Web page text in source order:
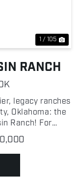
1 / 105
RANCH
legacy ranches
Oklahoma: the
Ranch! For
Ranch has
housing a